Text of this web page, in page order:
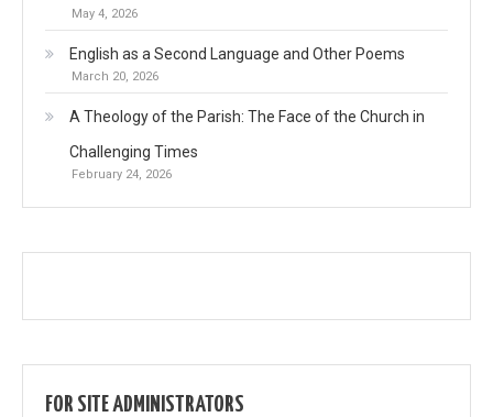
May 4, 2026
English as a Second Language and Other Poems
March 20, 2026
A Theology of the Parish: The Face of the Church in
Challenging Times
February 24, 2026
FOR SITE ADMINISTRATORS